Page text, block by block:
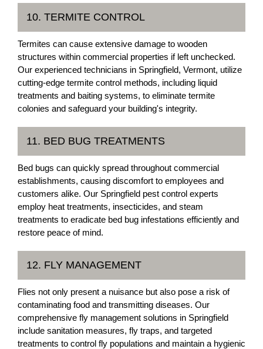
10. TERMITE CONTROL
Termites can cause extensive damage to wooden
structures within commercial properties if left unchecked.
Our experienced technicians in Springfield, Vermont, utilize
cutting-edge termite control methods, including liquid
treatments and baiting systems, to eliminate termite
colonies and safeguard your building's integrity.
11. BED BUG TREATMENTS
Bed bugs can quickly spread throughout commercial
establishments, causing discomfort to employees and
customers alike. Our Springfield pest control experts
employ heat treatments, insecticides, and steam
treatments to eradicate bed bug infestations efficiently and
restore peace of mind.
12. FLY MANAGEMENT
Flies not only present a nuisance but also pose a risk of
contaminating food and transmitting diseases. Our
comprehensive fly management solutions in Springfield
include sanitation measures, fly traps, and targeted
treatments to control fly populations and maintain a hygienic